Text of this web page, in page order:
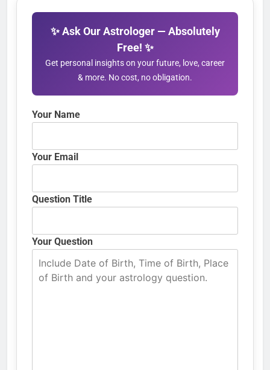
✨ Ask Our Astrologer — Absolutely
Free! ✨
Get personal insights on your future, love, career
& more. No cost, no obligation.
Your Name
Your Email
Question Title
Your Question